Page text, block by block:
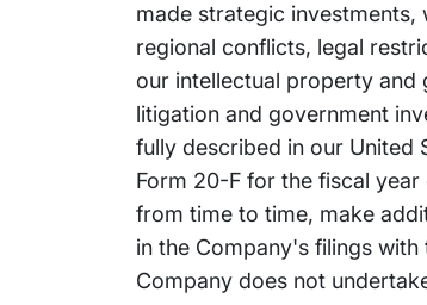
made strategic
regional conflicts, legal
our intellectual property and
litigation and government
fully described in our United
Form 20-F for the fiscal year
from time to time, make
in the Company's filings
Company does not